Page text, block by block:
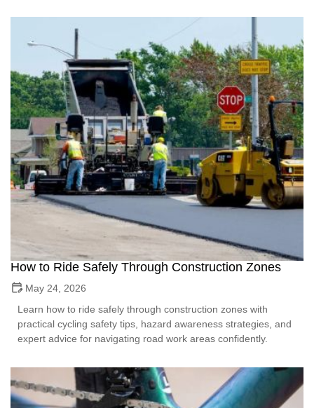
How to Ride Safely Through Construction Zones
May 24, 2026
Learn how to ride safely through construction zones with
practical cycling safety tips, hazard awareness strategies, and
expert advice for navigating road work areas confidently.